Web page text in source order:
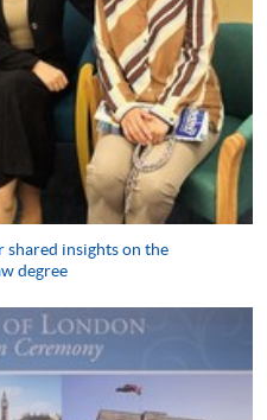
Form
Registrations
1 New
LLB examinations in
as overseas students
1 October 2026 and
examinations in good
shared insights on the
degree